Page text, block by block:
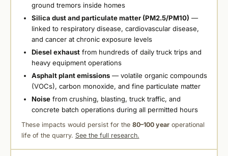
ground tremors inside homes
Silica dust and particulate matter (PM2.5/PM10) —
linked to respiratory disease, cardiovascular disease,
and cancer at chronic exposure levels
Diesel exhaustfrom hundreds of daily truck trips and
heavy equipment operations
Asphalt plant emissions— volatile organic compounds
(VOCs), carbon monoxide, and fine particulate matter
Noisefrom crushing, blasting, truck traffic, and
concrete batch operations during all permitted hours
These impacts would persist for the 80–100 yearoperational
life of the quarry. See the full research.